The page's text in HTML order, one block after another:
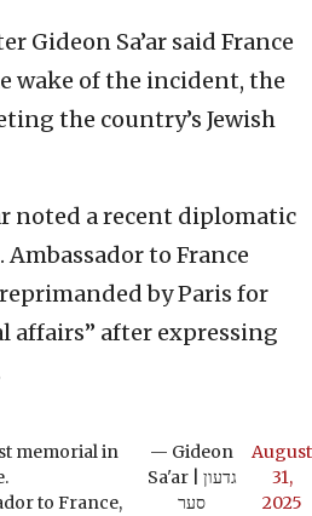
Gideon Sa’ar said France
wake of the incident, the
the country’s Jewish
noted a recent diplomatic
to France
by Paris for
after expressing
memorial in
to France,
— Gideon
Sa'ar | גדעון
סער
August
31,
2025